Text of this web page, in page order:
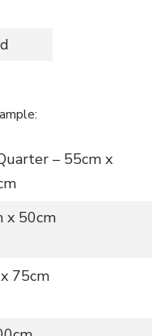
– 55cm x
x 50cm
75cm